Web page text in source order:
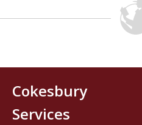
Cokesbury
Services